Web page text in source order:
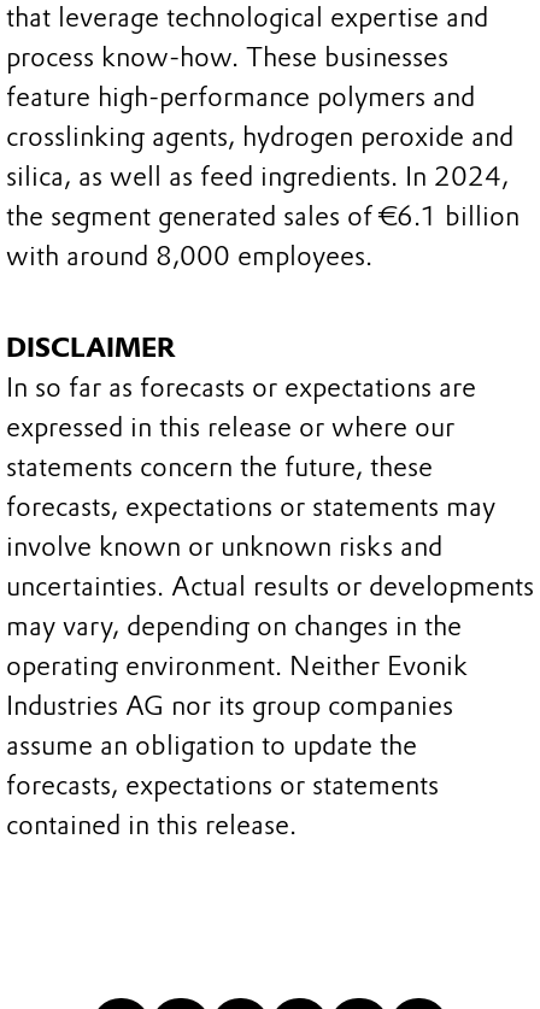
that leverage technological expertise and
process know-how. These businesses
feature high-performance polymers and
crosslinking agents, hydrogen peroxide and
silica, as well as feed ingredients. In 2024,
the segment generated sales of €6.1 billion
with around 8,000 employees.
DISCLAIMER
In so far as forecasts or expectations are
expressed in this release or where our
statements concern the future, these
forecasts, expectations or statements may
involve known or unknown risks and
uncertainties. Actual results or developments
may vary, depending on changes in the
operating environment. Neither Evonik
Industries AG nor its group companies
assume an obligation to update the
forecasts, expectations or statements
contained in this release.